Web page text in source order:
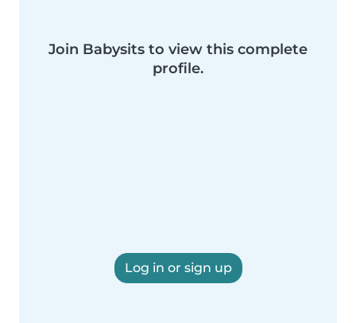
Join Babysits to view this complete
profile.
Log in or sign up